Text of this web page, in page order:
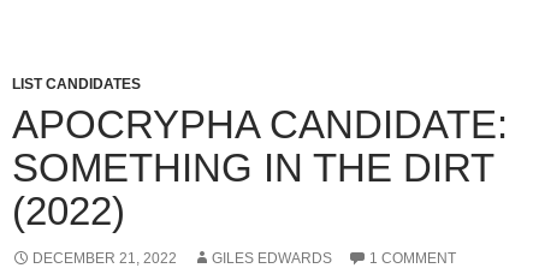
LIST CANDIDATES
APOCRYPHA CANDIDATE:
SOMETHING IN THE DIRT
(2022)
DECEMBER 21, 2022 GILES EDWARDS 1 COMMENT